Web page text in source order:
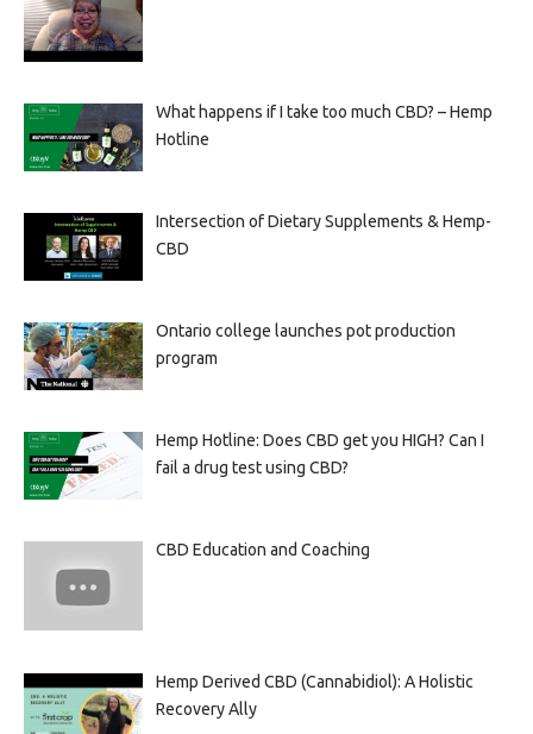
What happens if I take too much CBD? – Hemp
Hotline
Intersection of Dietary Supplements & Hemp-
CBD
Ontario college launches pot production
program
Hemp Hotline: Does CBD get you HIGH? Can I
fail a drug test using CBD?
CBD Education and Coaching
Hemp Derived CBD (Cannabidiol): A Holistic
Recovery Ally